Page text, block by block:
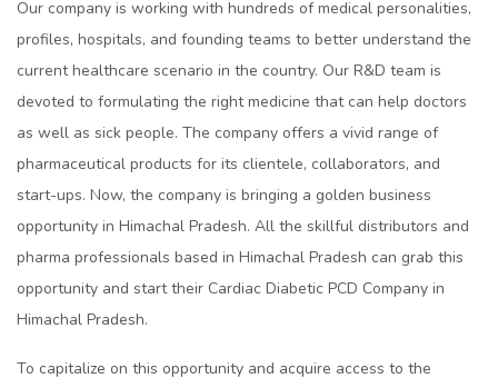
Our company is working with hundreds of medical personalities,
profiles, hospitals, and founding teams to better understand the
current healthcare scenario in the country. Our R&D team is
devoted to formulating the right medicine that can help doctors
as well as sick people. The company offers a vivid range of
pharmaceutical products for its clientele, collaborators, and
start-ups. Now, the company is bringing a golden business
opportunity in Himachal Pradesh. All the skillful distributors and
pharma professionals based in Himachal Pradesh can grab this
opportunity and start their Cardiac Diabetic PCD Company in
Himachal Pradesh.
To capitalize on this opportunity and acquire access to the